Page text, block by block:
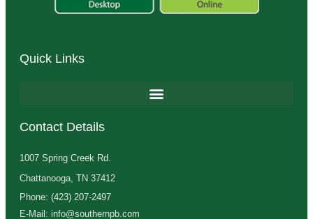
Quick Links
Contact Details
1007 Spring Creek Rd.
Chattanooga, TN 37412
Phone: (423) 207-2497
E-Mail: info@southernpb.com